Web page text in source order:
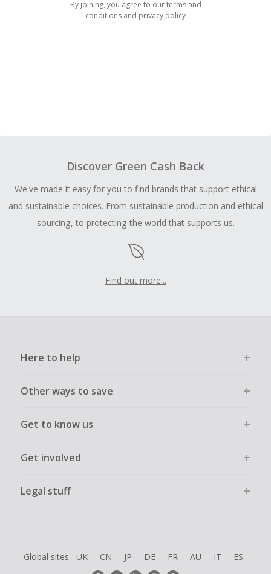
By joining, you agree to ourterms and
conditions and privacy policy
Discover Green Cash Back
We've made it easy for you to find brands that support ethical
and sustainable choices. From sustainable production and ethical
sourcing, to protecting the world that supports us.
Find out more...
Here to help
Other ways to save
Get to know us
Get involved
Legal stuff
Global sites UK CN JP DE FR AU IT ES